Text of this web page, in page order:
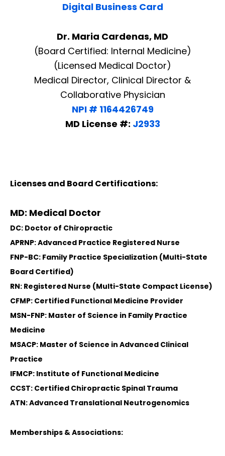
Digital Business Card
Dr. Maria Cardenas, MD
(Board Certified: Internal Medicine)
(Licensed Medical Doctor)
Medical Director, Clinical Director &
Collaborative Physician
NPI # 1164426749
MD License #: J2933
Licenses and Board Certifications:
MD: Medical Doctor
DC: Doctor of Chiropractic
APRNP: Advanced Practice Registered Nurse
FNP-BC: Family Practice Specialization (Multi-State
Board Certified)
RN: Registered Nurse (Multi-State Compact License)
CFMP: Certified Functional Medicine Provider
MSN-FNP: Master of Science in Family Practice
Medicine
MSACP: Master of Science in Advanced Clinical
Practice
IFMCP: Institute of Functional Medicine
CCST: Certified Chiropractic Spinal Trauma
ATN: Advanced Translational Neutrogenomics
Memberships & Associations: